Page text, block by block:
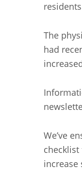
The
had
We’ve
increase